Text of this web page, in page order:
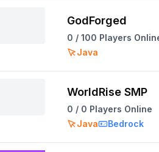
GodForged
0 / 100 Players
Java
WorldRise SMP
0 / 0 Players Online
Java
Bedrock